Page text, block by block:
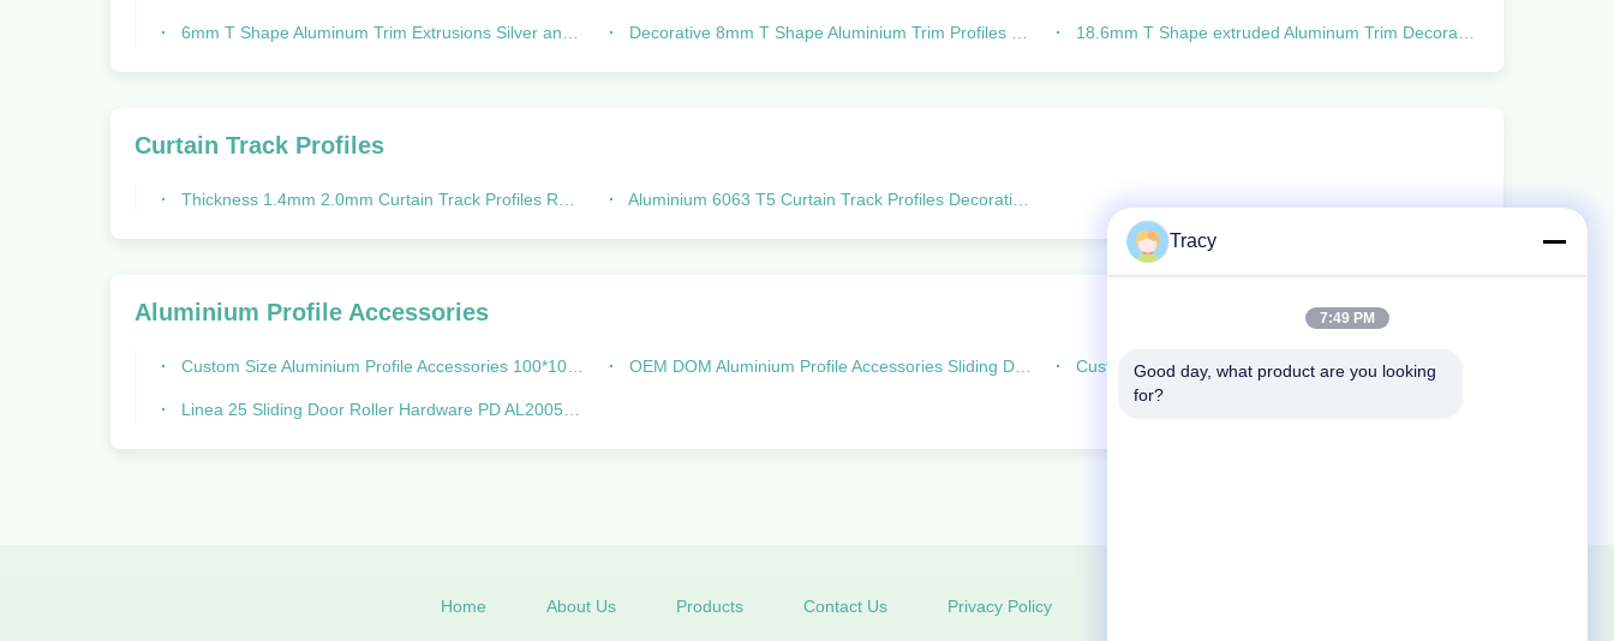
6mm T Shape Aluminum Trim Extrusions Silver anodized Tolerance 0.12mm Decorative 8mm T Shape Aluminium Trim Profiles Silver anodized matt 18.6mm T Shape extruded Aluminum Trim Decorative Edging Profiles
Curtain Track Profiles
Thickness 1.4mm 2.0mm Curtain Track Profiles Rail Spring Tube Bottom Aluminium 6063 T5 Curtain Track Profiles Decorations For Curtain Rod
Aluminium Profile Accessories
Custom Size Aluminium Profile Accessories 100*100 Hardware Roller OEM DOM Aluminium Profile Accessories Sliding Door Rollers Of Linea Customizable PVC Door Weatherstrip PD Soundproof Bottom Seal
Linea 25 Sliding Door Roller Hardware PD AL2005 Graphic Designed
Home About Us Products Contact Us Privacy Policy
Tracy
7:49 PM
Good day, what product are you looking
for?